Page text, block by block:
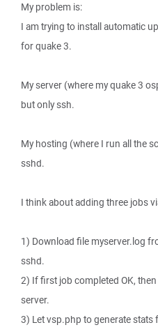
My problem is:
I am trying to install automatic
for quake 3.
My server (where my quake 3
but only ssh.
My hosting (where I run all the
sshd.
I think about adding three jobs
1) Download file myserver.log
sshd.
2) If first job completed OK,
server.
3) Let vsp.php to generate